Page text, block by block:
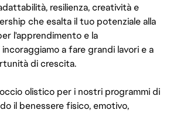
resilienza, creatività e
che esalta il tuo potenziale alla
l'apprendimento e la
a fare grandi lavori e a
di crescita.
olistico per i nostri programmi di
il benessere fisico, emotivo,